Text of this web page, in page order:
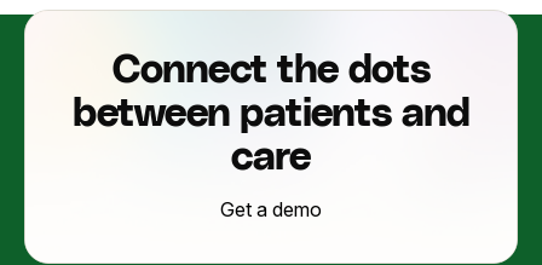
Connect the dots
between patients and
care
Get a demo